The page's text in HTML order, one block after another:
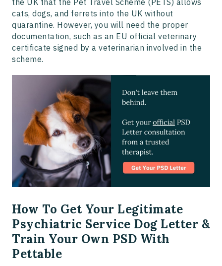
the UK that the Pet Travel Scheme (PETS) allows
cats, dogs, and ferrets into the UK without
quarantine. However, you will need the proper
documentation, such as an EU official veterinary
certificate signed by a veterinarian involved in the
scheme.
How To Get Your Legitimate
Psychiatric Service Dog Letter &
Train Your Own PSD With
Pettable